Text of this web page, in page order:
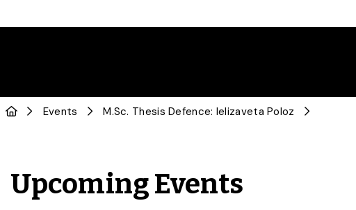
Events M.Sc. Thesis Defence: Ielizaveta Poloz
Upcoming Events